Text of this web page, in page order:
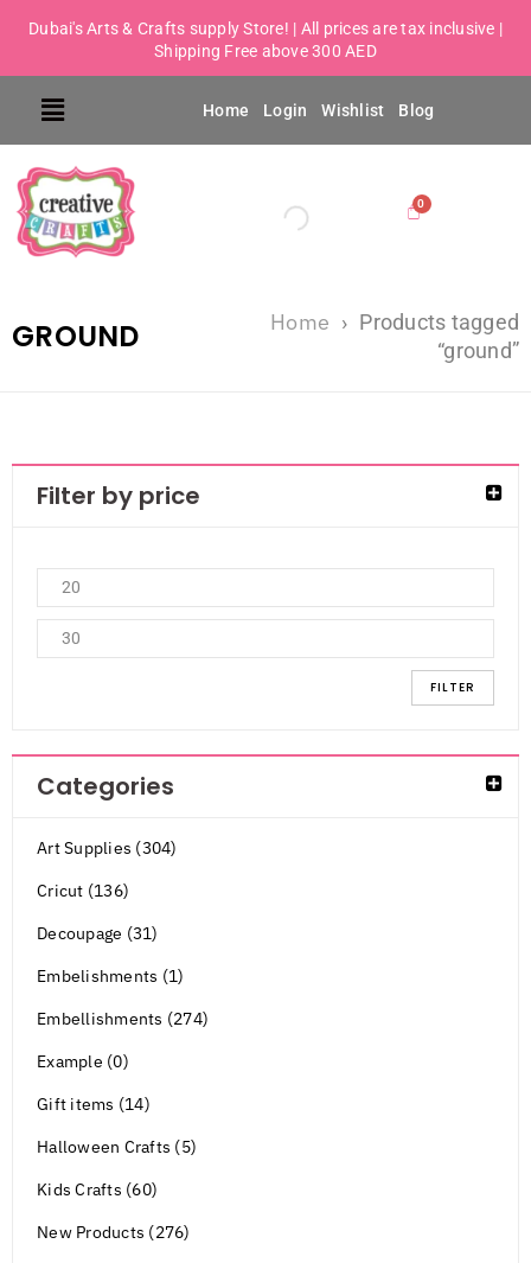
Dubai's Arts & Crafts supply Store! | All prices are tax inclusive |
Shipping Free above 300 AED
Home Login Wishlist Blog
GROUND Home › Products tagged
“ground”
Filter by price
FILTER
Categories
Art Supplies (304)
Cricut (136)
Decoupage (31)
Embelishments (1)
Embellishments (274)
Example (0)
Gift items (14)
Halloween Crafts (5)
Kids Crafts (60)
New Products (276)